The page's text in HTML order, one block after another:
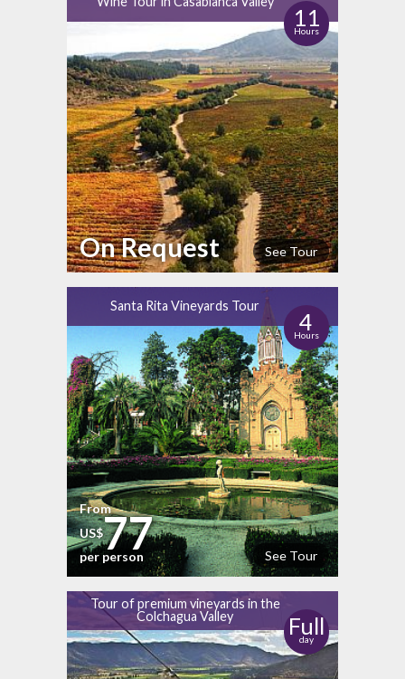
11
Hours
See Tour
On Request
Santa Rita Vineyards Tour
4
Hours
See Tour
From
US$77
per person
Tour of premium vineyards in the
Colchagua Valley
Full
day